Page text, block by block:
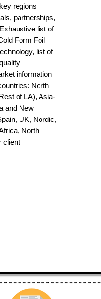
regions
partnerships,
list of
Form Foil
list of
information
North
of LA), Asia-
and New
UK, Nordic,
North
client